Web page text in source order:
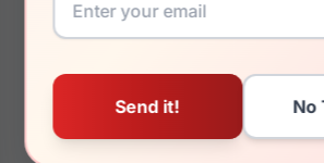
LRX M0 Stampede
Navy
LRX